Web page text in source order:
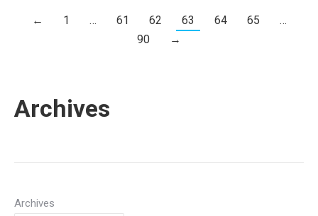
← 1 … 61 62 63 64 65
…
90
→
Archives
Archives